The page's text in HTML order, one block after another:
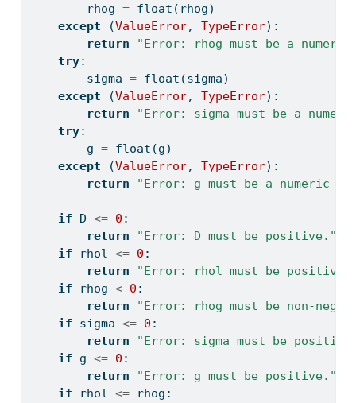
        rhog
= float (rhog)
except (ValueError, TypeError):
return
"Error: rhog must be a
try:
        sigma
= float (sigma)
except (ValueError, TypeError):
return
"Error: sigma must be a
try:
        g
= float (g)
except (ValueError, TypeError):
return
"Error: g must be a numeric
if D <= 0 :
return
"Error: D must be positive."
if rhol <= 0 :
return
"Error: rhol must be
if rhog < 0 :
return
"Error: rhog must be non-
if sigma <= 0 :
return
"Error: sigma must be
if g <= 0 :
return
"Error: g must be positive."
if rhol <= rhog: